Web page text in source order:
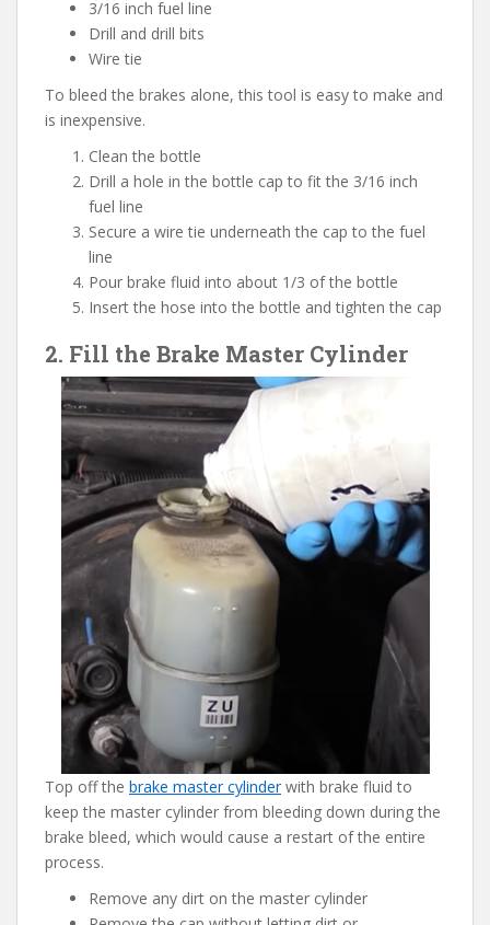
3/16 inch fuel line
Drill and drill bits
Wire tie
To bleed the brakes alone, this tool is easy to make and
is inexpensive.
Clean the bottle
Drill a hole in the bottle cap to fit the 3/16 inch
fuel line
Secure a wire tie underneath the cap to the fuel
line
Pour brake fluid into about 1/3 of the bottle
Insert the hose into the bottle and tighten the cap
2. Fill the Brake Master Cylinder
Top off the brake master cylinderwith brake fluid to
keep the master cylinder from bleeding down during the
brake bleed, which would cause a restart of the entire
process.
Remove any dirt on the master cylinder